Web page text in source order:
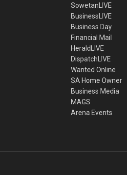
SowetanLIVE
BusinessLIVE
Business Day
Financial Mail
HeraldLIVE
DispatchLIVE
Wanted Online
SA Home Owner
Business Media
MAGS
Arena Events